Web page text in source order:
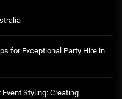
for Exceptional Party Hire in
Styling: Creating